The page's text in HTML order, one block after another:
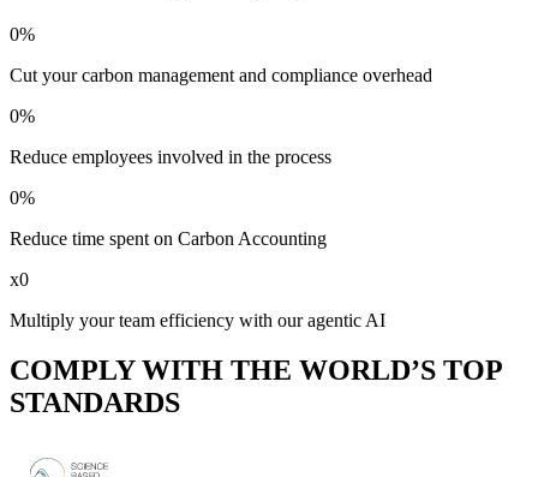
0%
Cut your carbon management and compliance overhead
0%
Reduce employees involved in the process
0%
Reduce time spent on Carbon Accounting
x0
Multiply your team efficiency with our agentic AI
COMPLY WITH THE WORLD’S TOP
STANDARDS